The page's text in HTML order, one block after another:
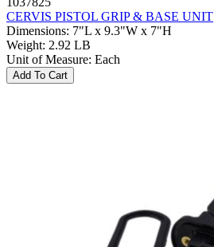
CERVIS PISTOL GRIP & BASE UNIT
Dimensions: 7"L x 9.3"W x 7"H
Weight: 2.92 LB
Unit of Measure: Each
Add To Cart